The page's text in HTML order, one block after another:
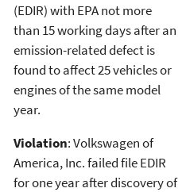
(EDIR) with EPA not more
than 15 working days after an
emission-related defect is
found to affect 25 vehicles or
engines of the same model
year.
Violation: Volkswagen of
America, Inc. failed file EDIR
for one year after discovery of